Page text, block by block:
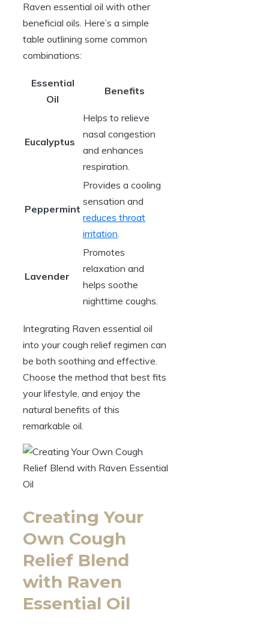
Raven essential oil with other
beneficial oils. Here’s a simple
table outlining some common
combinations:
Essential
Oil
Benefits
Eucalyptus
Helps to relieve
nasal congestion
and enhances
respiration.
Peppermint
Provides a cooling
sensation and
reduces throat
irritation.
Lavender
Promotes
relaxation and
helps soothe
nighttime coughs.
Integrating Raven essential oil
into your cough relief regimen can
be both soothing and effective.
Choose the method that best fits
your lifestyle, and enjoy the
natural benefits of this
remarkable oil.
Creating Your
Own Cough
Relief Blend
with Raven
Essential Oil